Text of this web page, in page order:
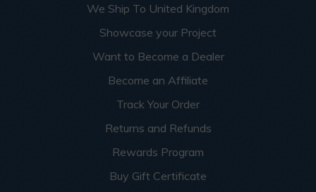
We Ship To United Kingdom
Showcase your Project
Want to Become a Dealer
Become an Affiliate
Track Your Order
Returns and Refunds
Rewards Program
Buy Gift Certificate